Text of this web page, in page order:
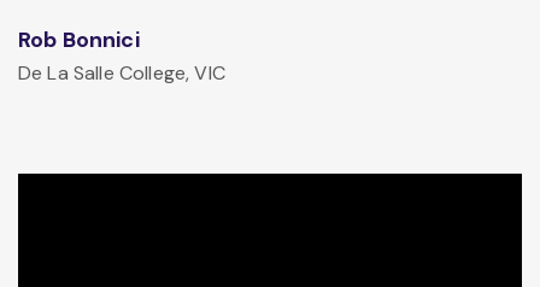
Rob Bonnici
De La Salle College, VIC